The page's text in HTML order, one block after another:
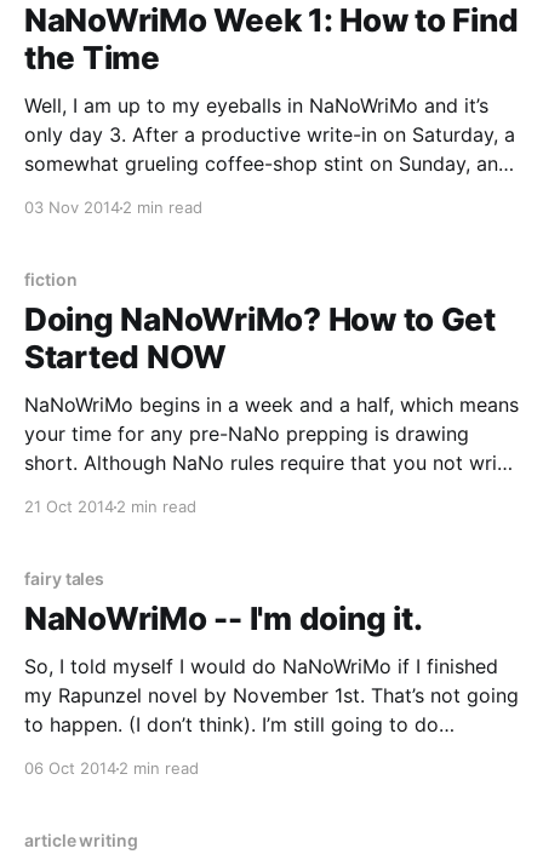
NaNoWriMo Week 1: How to Find
the Time
Well, I am up to my eyeballs in NaNoWriMo and it’s
only day 3. After a productive write-in on Saturday, a
somewhat grueling coffee-shop stint on Sunday, and
03 Nov 20142 min read
fiction
Doing NaNoWriMo? How to Get
Started NOW
NaNoWriMo begins in a week and a half, which means
your time for any pre-NaNo prepping is drawing
short. Although NaNo rules require that you not write
21 Oct 20142 min read
fairy tales
NaNoWriMo -- I'm doing it.
So, I told myself I would do NaNoWriMo if I finished
my Rapunzel novel by November 1st. That’s not going
to happen. (I don’t think). I’m still going to do
06 Oct 20142 min read
article writing